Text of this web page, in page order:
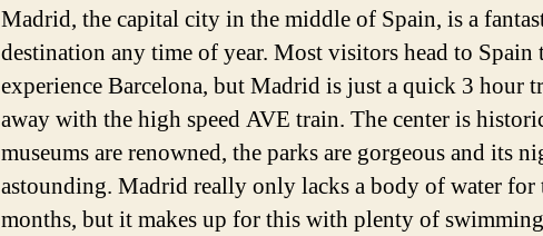
Madrid, the capital city in the middle of Spain, is a
destination any time of year. Most visitors head to Spain
experience Barcelona, but Madrid is just a quick 3 hour
away with the high speed AVE train. The center is
museums are renowned, the parks are gorgeous and its
astounding. Madrid really only lacks a body of water for
months, but it makes up for this with plenty of